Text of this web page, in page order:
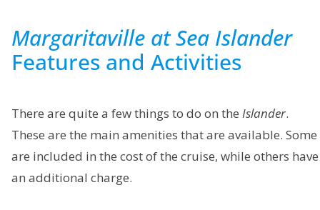
Margaritaville at Sea Islander
Features and Activities
There are quite a few things to do on the Islander.
These are the main amenities that are available. Some
are included in the cost of the cruise, while others have
an additional charge.